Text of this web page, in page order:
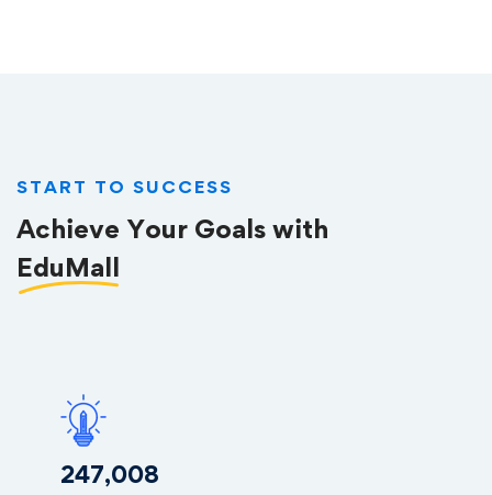
START TO SUCCESS
Achieve Your Goals with
EduMall
253,085